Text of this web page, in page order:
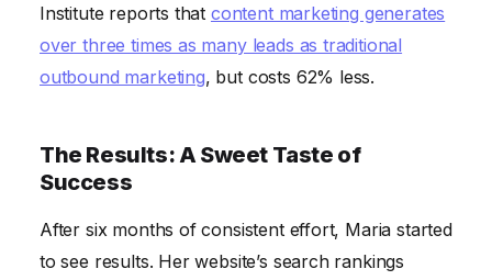
Institute reports that content marketing generates
over three times as many leads as traditional
outbound marketing, but costs 62% less.
The Results: A Sweet Taste of
Success
After six months of consistent effort, Maria started
to see results. Her website’s search rankings